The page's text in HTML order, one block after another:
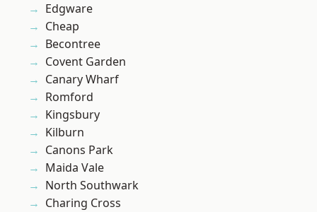
Edgware
Cheap
Becontree
Covent Garden
Canary Wharf
Romford
Kingsbury
Kilburn
Canons Park
Maida Vale
North Southwark
Charing Cross